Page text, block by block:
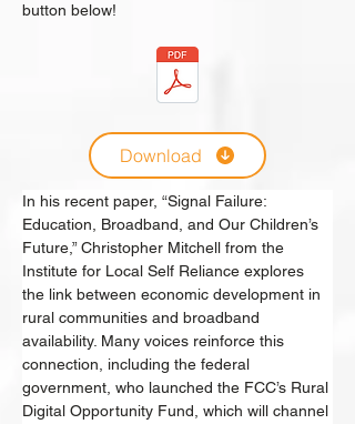
button below!
Download
In his recent paper, “Signal Failure:
Education, Broadband, and Our Children’s
Future,” Christopher Mitchell from the
Institute for Local Self Reliance explores
the link between economic development in
rural communities and broadband
availability. Many voices reinforce this
connection, including the federal
government, who launched the FCC’s Rural
Digital Opportunity Fund, which will channel